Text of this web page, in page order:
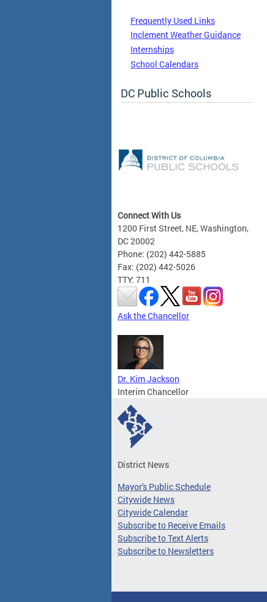
Frequently Used Links
Inclement Weather Guidance
Internships
School Calendars
DC Public Schools
Connect With Us
1200 First Street, NE, Washington,
DC 20002
Phone: (202) 442-5885
Fax: (202) 442-5026
TTY: 711
Ask the Chancellor
Dr. Kim Jackson
Interim Chancellor
District News
Mayor's Public Schedule
Citywide News
Citywide Calendar
Subscribe to Receive Emails
Subscribe to Text Alerts
Subscribe to Newsletters